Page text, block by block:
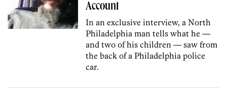
Account
In an exclusive interview, a North
Philadelphia man tells what he —
and two of his children — saw from
the back of a Philadelphia police
car.